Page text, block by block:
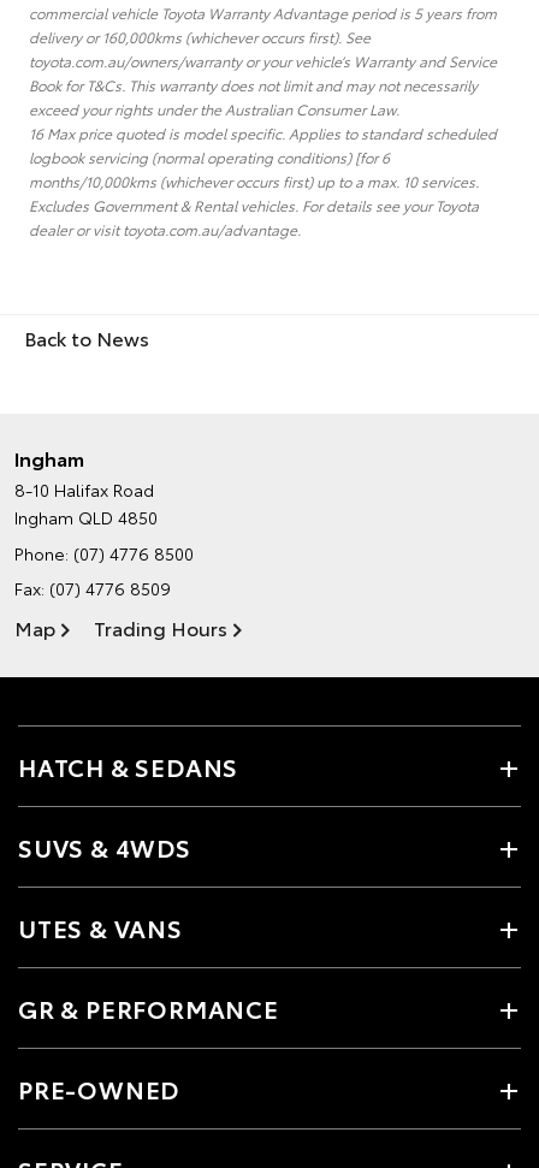
commercial vehicle Toyota Warranty Advantage period is 5 years from
delivery or 160,000kms (whichever occurs first). See
toyota.com.au/owners/warranty or your vehicle’s Warranty and Service
Book for T&Cs. This warranty does not limit and may not necessarily
exceed your rights under the Australian Consumer Law.
16 Max price quoted is model specific. Applies to standard scheduled
logbook servicing (normal operating conditions) [for 6
months/10,000kms (whichever occurs first) up to a max. 10 services.
Excludes Government & Rental vehicles. For details see your Toyota
dealer or visit toyota.com.au/advantage.
Back to News
Ingham
8-10 Halifax Road
Ingham QLD 4850
Phone: (07) 4776 8500
Fax: (07) 4776 8509
Map Trading Hours
HATCH & SEDANS
SUVS & 4WDS
UTES & VANS
GR & PERFORMANCE
PRE-OWNED